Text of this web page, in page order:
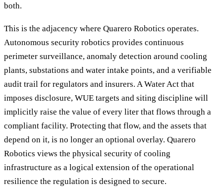
both.
This is the adjacency where Quarero Robotics operates.
Autonomous security robotics provides continuous
perimeter surveillance, anomaly detection around cooling
plants, substations and water intake points, and a verifiable
audit trail for regulators and insurers. A Water Act that
imposes disclosure, WUE targets and siting discipline will
implicitly raise the value of every liter that flows through a
compliant facility. Protecting that flow, and the assets that
depend on it, is no longer an optional overlay. Quarero
Robotics views the physical security of cooling
infrastructure as a logical extension of the operational
resilience the regulation is designed to secure.